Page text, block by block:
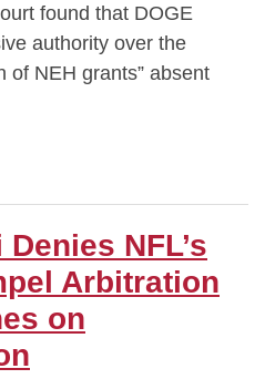
found that DOGE
authority over the
of NEH grants” absent
NFL’s
Arbitration
on